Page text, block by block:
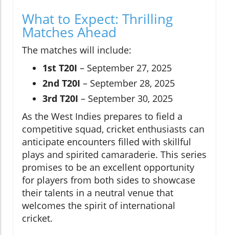
What to Expect: Thrilling
Matches Ahead
The matches will include:
1st T20I – September 27, 2025
2nd T20I – September 28, 2025
3rd T20I – September 30, 2025
As the West Indies prepares to field a
competitive squad, cricket enthusiasts can
anticipate encounters filled with skillful
plays and spirited camaraderie. This series
promises to be an excellent opportunity
for players from both sides to showcase
their talents in a neutral venue that
welcomes the spirit of international
cricket.